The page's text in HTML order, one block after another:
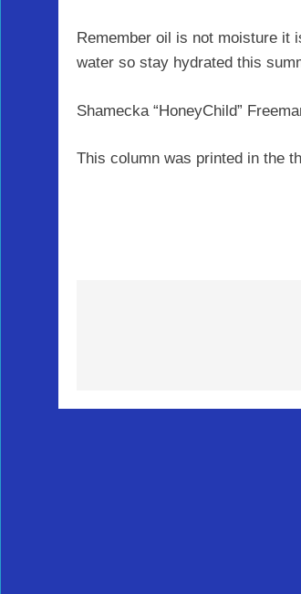
Remember oil is not moisture it
water so stay hydrated this
Shamecka “HoneyChild”
This column was printed in the